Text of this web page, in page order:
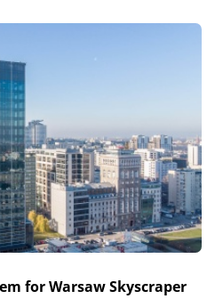
for Warsaw Skyscraper